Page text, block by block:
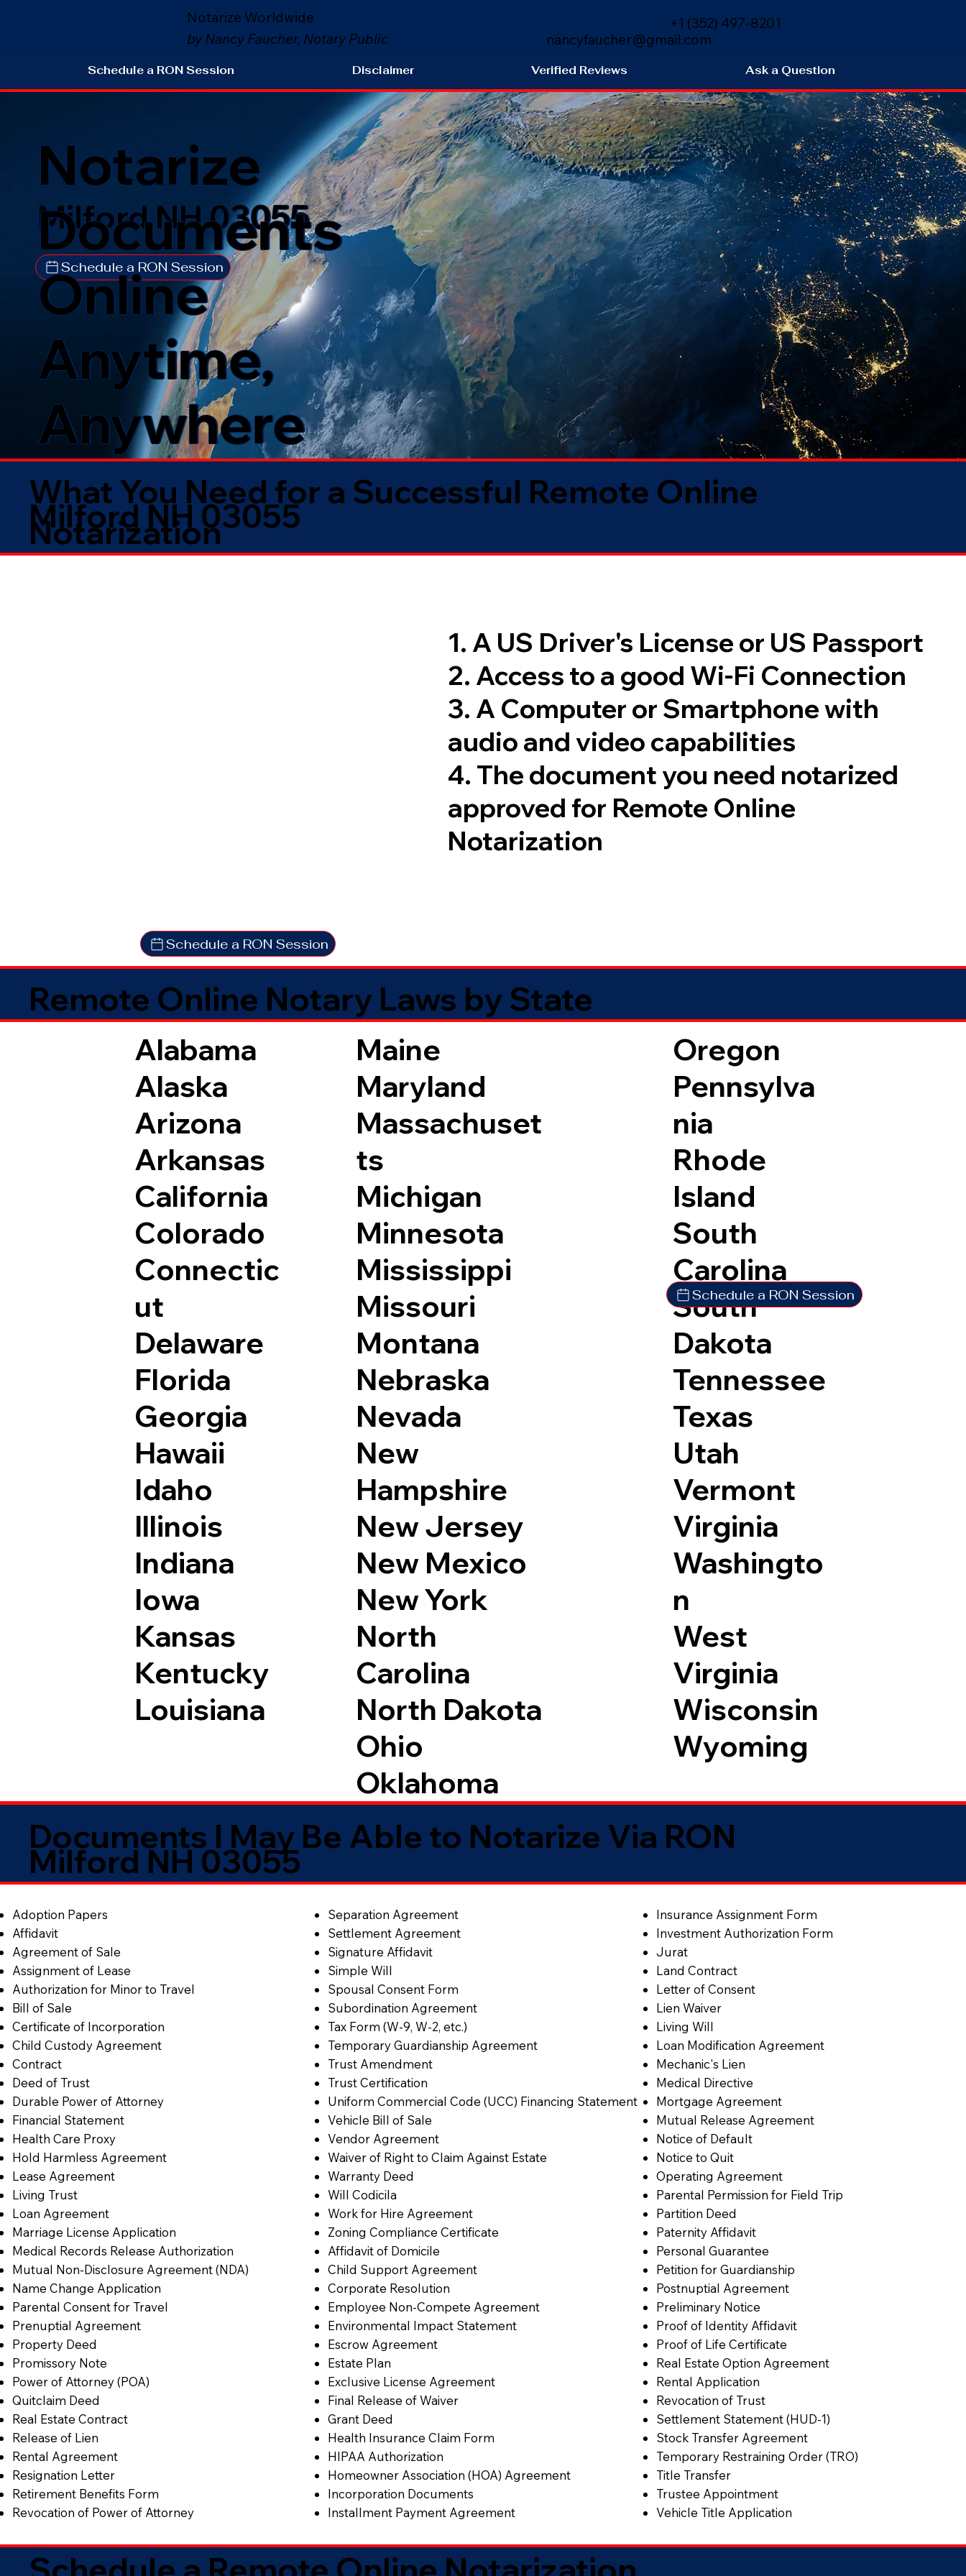
Notarize Worldwide
by Nancy Faucher, Notary Public
nancyfaucher@gmail.com
+1 (352) 497-8201
Schedule a RON Session Disclaimer Verified Reviews Ask a Question
Milford NH 03055
Schedule a RON Session
Notarize
Documents
Online
Anytime,
Anywhere
What You Need for a Successful Remote Online
Notarization
Milford NH 03055
1. A US Driver's License or US Passport
2. Access to a good Wi-Fi Connection
3. A Computer or Smartphone with
audio and video capabilities
4. The document you need notarized
approved for Remote Online
Notarization
Schedule a RON Session
Remote Online Notary Laws by State
Alabama
Alaska
Arizona
Arkansas
California
Colorado
Connectic
ut
Delaware
Florida
Georgia
Hawaii
Idaho
Illinois
Indiana
Iowa
Kansas
Kentucky
Louisiana
Maine
Maryland
Massachuset
ts
Michigan
Minnesota
Mississippi
Missouri
Montana
Nebraska
Nevada
New
Hampshire
New Jersey
New Mexico
New York
North
Carolina
North Dakota
Ohio
Oklahoma
Oregon
Pennsylva
nia
Rhode
Island
South
Carolina
South
Dakota
Tennessee
Texas
Utah
Vermont
Virginia
Washingto
n
West
Virginia
Wisconsin
Wyoming
Schedule a RON Session
Documents I May Be Able to Notarize Via RON
Milford NH 03055
Adoption Papers
Affidavit
Agreement of Sale
Assignment of Lease
Authorization for Minor to Travel
Bill of Sale
Certificate of Incorporation
Child Custody Agreement
Contract
Deed of Trust
Durable Power of Attorney
Financial Statement
Health Care Proxy
Hold Harmless Agreement
Lease Agreement
Living Trust
Loan Agreement
Marriage License Application
Medical Records Release Authorization
Mutual Non-Disclosure Agreement (NDA)
Name Change Application
Parental Consent for Travel
Prenuptial Agreement
Property Deed
Promissory Note
Power of Attorney (POA)
Quitclaim Deed
Real Estate Contract
Release of Lien
Rental Agreement
Resignation Letter
Retirement Benefits Form
Revocation of Power of Attorney
Separation Agreement
Settlement Agreement
Signature Affidavit
Simple Will
Spousal Consent Form
Subordination Agreement
Tax Form (W-9, W-2, etc.)
Temporary Guardianship Agreement
Trust Amendment
Trust Certification
Uniform Commercial Code (UCC) Financing Statement
Vehicle Bill of Sale
Vendor Agreement
Waiver of Right to Claim Against Estate
Warranty Deed
Will Codicila
Work for Hire Agreement
Zoning Compliance Certificate
Affidavit of Domicile
Child Support Agreement
Corporate Resolution
Employee Non-Compete Agreement
Environmental Impact Statement
Escrow Agreement
Estate Plan
Exclusive License Agreement
Final Release of Waiver
Grant Deed
Health Insurance Claim Form
HIPAA Authorization
Homeowner Association (HOA) Agreement
Incorporation Documents
Installment Payment Agreement
Insurance Assignment Form
Investment Authorization Form
Jurat
Land Contract
Letter of Consent
Lien Waiver
Living Will
Loan Modification Agreement
Mechanic's Lien
Medical Directive
Mortgage Agreement
Mutual Release Agreement
Notice of Default
Notice to Quit
Operating Agreement
Parental Permission for Field Trip
Partition Deed
Paternity Affidavit
Personal Guarantee
Petition for Guardianship
Postnuptial Agreement
Preliminary Notice
Proof of Identity Affidavit
Proof of Life Certificate
Real Estate Option Agreement
Rental Application
Revocation of Trust
Settlement Statement (HUD-1)
Stock Transfer Agreement
Temporary Restraining Order (TRO)
Title Transfer
Trustee Appointment
Vehicle Title Application